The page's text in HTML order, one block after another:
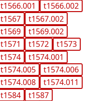
t1566.001
t1566.002
t1567
t1567.002
t1569
t1569.002
t1571
t1572
t1573
t1574
t1574.001
t1574.005
t1574.006
t1574.008
t1574.011
t1584
t1587